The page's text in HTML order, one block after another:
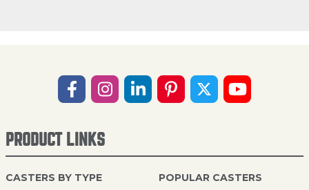
PRODUCT LINKS
CASTERS BY TYPE POPULAR CASTERS